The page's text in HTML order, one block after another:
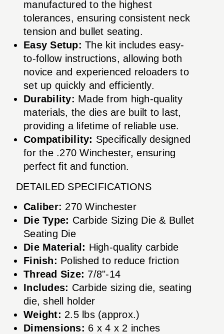
manufactured to the highest
tolerances, ensuring consistent neck
tension and bullet seating.
Easy Setup: The kit includes easy-
to-follow instructions, allowing both
novice and experienced reloaders to
set up quickly and efficiently.
Durability: Made from high-quality
materials, the dies are built to last,
providing a lifetime of reliable use.
Compatibility: Specifically designed
for the .270 Winchester, ensuring
perfect fit and function.
DETAILED SPECIFICATIONS
Caliber: 270 Winchester
Die Type: Carbide Sizing Die & Bullet
Seating Die
Die Material: High-quality carbide
Finish: Polished to reduce friction
Thread Size: 7/8"-14
Includes: Carbide sizing die, seating
die, shell holder
Weight: 2.5 lbs (approx.)
Dimensions: 6 x 4 x 2 inches